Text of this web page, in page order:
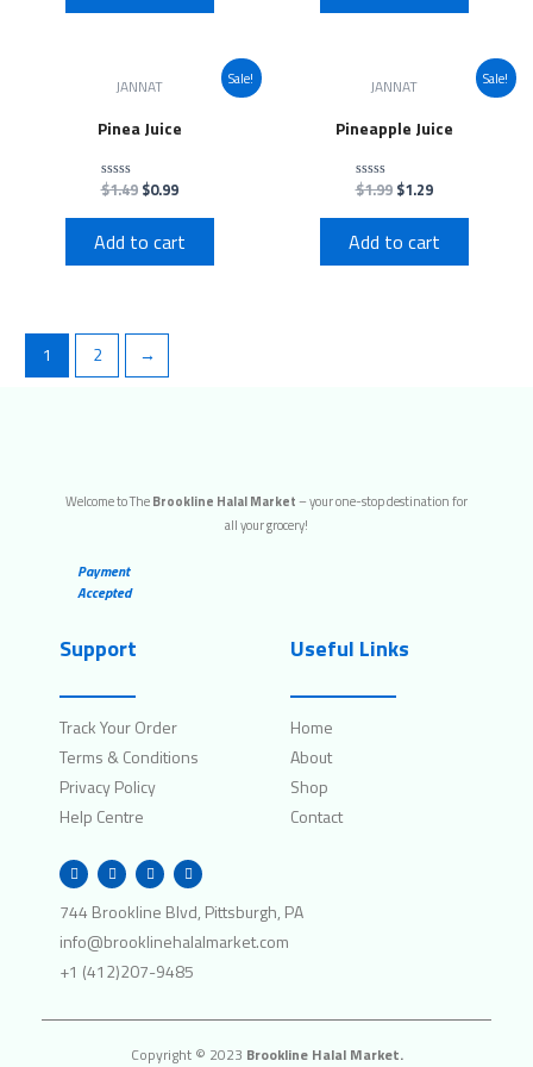
Sale!
JANNAT
Pinea Juice
Rated
out
5
$1.49 $0.99
Add to cart
Sale!
JANNAT
Pineapple Juice
Rated
out
5
$1.99 $1.29
Add to cart
1 2 →
Welcome to TheBrookline Halal Market– your one-stop destination for
all your grocery!
Payment
Accepted
Support
Track Your Order
Terms & Conditions
Privacy Policy
Help Centre
Useful Links
Home
About
Shop
Contact
W
h
a
s
p
I
n
s
a
r
m
F
a
c
b
o
T
w
i
t
r
744 Brookline Blvd, Pittsburgh, PA
info@brooklinehalalmarket.com
+1 (412)207-9485
Copyright © 2023 Brookline Halal Market.